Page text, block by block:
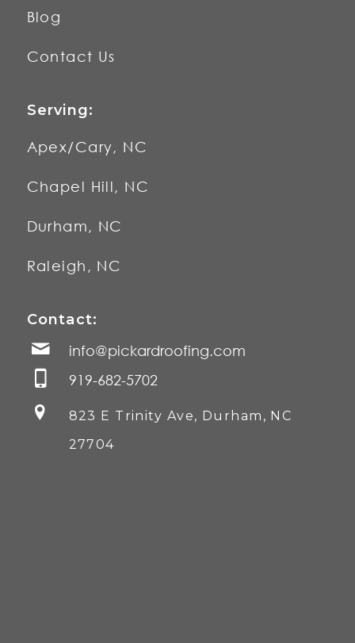
Blog
Contact Us
Serving:
Apex/Cary, NC
Chapel Hill, NC
Durham, NC
Raleigh, NC
Contact:
info@pickardroofing.com
919-682-5702
823 E Trinity Ave, Durham, NC
27704